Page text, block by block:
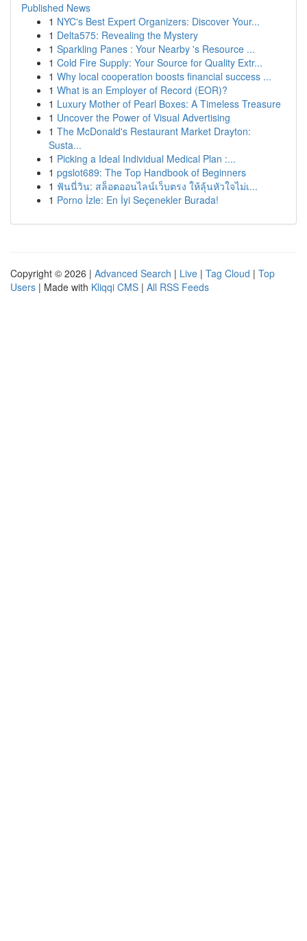
Published News
1 NYC's Best Expert Organizers: Discover Your...
1 Delta575: Revealing the Mystery
1 Sparkling Panes : Your Nearby 's Resource ...
1 Cold Fire Supply: Your Source for Quality Extr...
1 Why local cooperation boosts financial success ...
1 What is an Employer of Record (EOR)?
1 Luxury Mother of Pearl Boxes: A Timeless Treasure
1 Uncover the Power of Visual Advertising
1 The McDonald's Restaurant Market Drayton:
Susta...
1 Picking a Ideal Individual Medical Plan :...
1 pgslot689: The Top Handbook of Beginners
1 ฟันนี่วิน: สล็อตออนไลน์เว็บตรง ให้ลุ้นหัวใจไม่เ...
1 Porno İzle: En İyi Seçenekler Burada!
Copyright © 2026 | Advanced Search | Live | Tag Cloud | Top
Users | Made with Kliqqi CMS | All RSS Feeds